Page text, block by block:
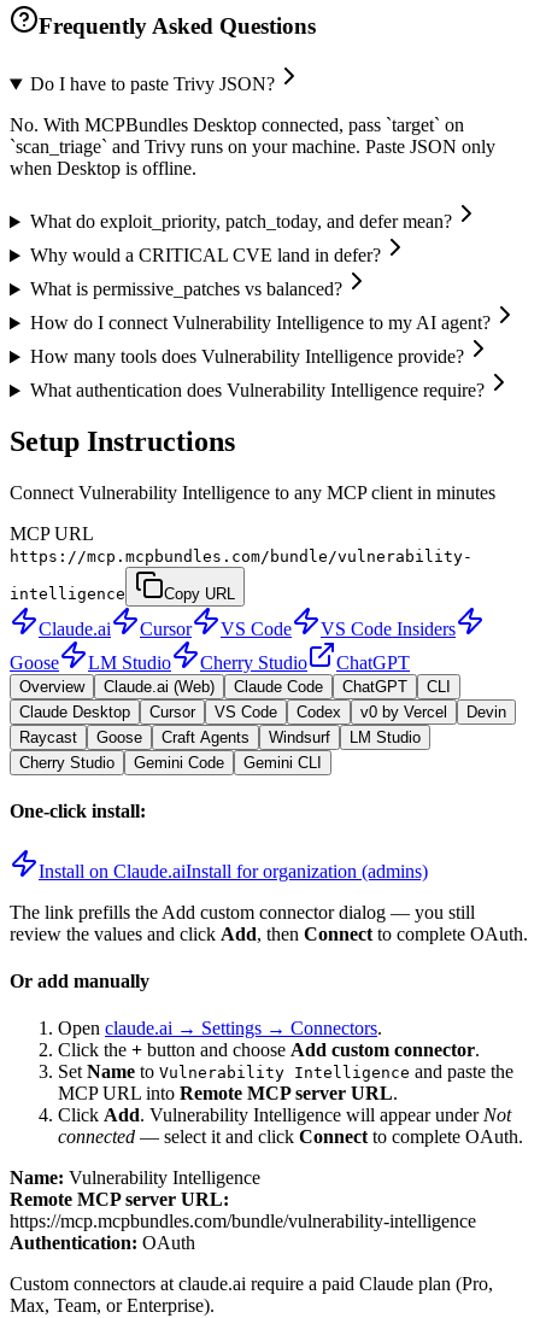
Frequently Asked Questions
Do I have to paste Trivy JSON?
No. With MCPBundles Desktop connected, pass `target` on
`scan_triage` and Trivy runs on your machine. Paste JSON only
when Desktop is offline.
What do exploit_priority, patch_today, and defer mean?
Why would a CRITICAL CVE land in defer?
What is permissive_patches vs balanced?
How do I connect Vulnerability Intelligence to my AI agent?
How many tools does Vulnerability Intelligence provide?
What authentication does Vulnerability Intelligence require?
Setup Instructions
Connect Vulnerability Intelligence to any MCP client in minutes
MCP URL
https://mcp.mcpbundles.com/bundle/vulnerability-
intelligence Copy URL
Claude.ai Cursor VS Code
VS Code Insiders
Goose
LM Studio Cherry Studio ChatGPT
Overview Claude.ai (Web) Claude Code ChatGPT
CLI
Claude Desktop
Cursor VS Code Codex v0 by Vercel
Devin
Raycast
Goose Craft Agents Windsurf
LM Studio
Cherry Studio
Gemini Code Gemini CLI
One-click install:
Install on Claude.aiInstall for organization (admins)
The link prefills the Add custom connector dialog — you still
review the values and click Add, then Connect to complete OAuth.
Or add manually
Open claude.ai → Settings → Connectors.
Click the + button and choose Add custom connector.
Set Name to Vulnerability Intelligence and paste the
MCP URL into Remote MCP server URL.
Click Add. Vulnerability Intelligence will appear under Not
connected — select it and click Connect to complete OAuth.
Name: Vulnerability Intelligence
Remote MCP server URL:
https://mcp.mcpbundles.com/bundle/vulnerability-intelligence
Authentication: OAuth
Custom connectors at claude.ai require a paid Claude plan (Pro,
Max, Team, or Enterprise).